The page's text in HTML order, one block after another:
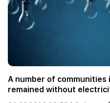
A number of communities
remained without